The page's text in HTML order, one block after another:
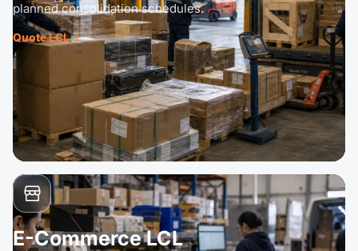
planned consolidation schedules.
Quote LCL
E-Commerce LCL